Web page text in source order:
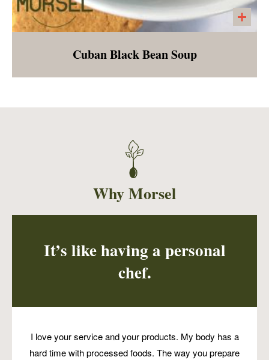
peppers, onion, garlic, oregano, and cilantro.
Served with a side of tangy cashew cream
and cilantro lime rice.
Cuban Black Bean Soup
Why Morsel
It’s like having a personal
chef.
I love your service and your products. My body has a
hard time with processed foods. The way you prepare